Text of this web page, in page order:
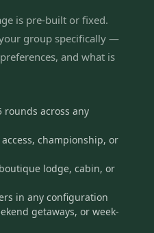
is pre-built or fixed.
group specifically —
and what is
across any
championship, or
lodge, cabin, or
in any configuration
getaways, or week-